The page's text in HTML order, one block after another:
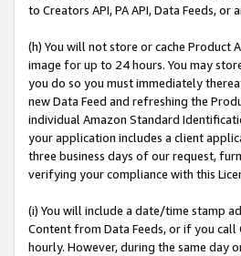
to Creators API, PA API, Data Feeds,
(h) You will not store or cache Product
image for up to 24 hours. You may
you do so you must immediately
new Data Feed and refreshing the
individual Amazon Standard
your application includes a client
three business days of our request,
verifying your compliance with this
(i) You will include a date/time stamp
Content from Data Feeds, or if you
hourly. However, during the same day